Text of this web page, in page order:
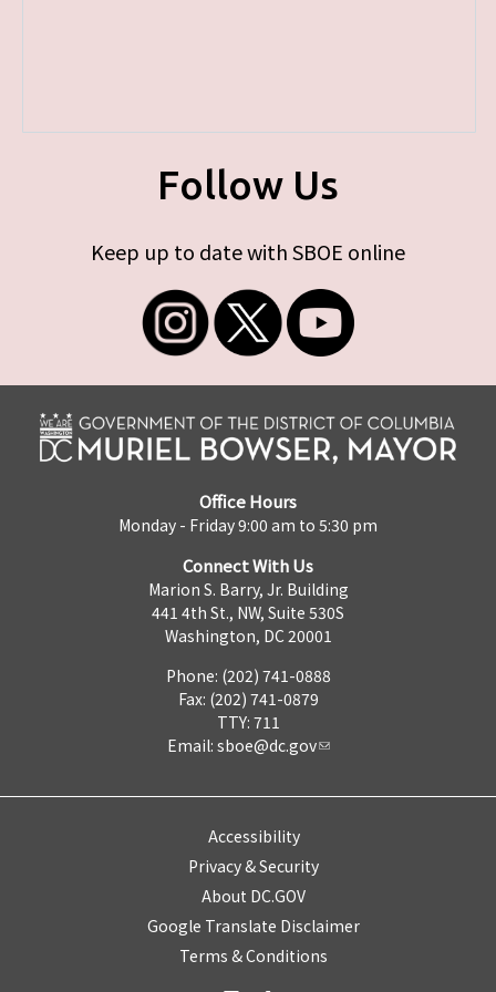
Follow Us
Keep up to date with SBOE online
Office Hours
Monday - Friday 9:00 am to 5:30 pm
Connect With Us
Marion S. Barry, Jr. Building
441 4th St., NW, Suite 530S
Washington, DC 20001
Phone: (202) 741-0888
Fax: (202) 741-0879
TTY: 711
Email: sboe@dc.gov
Accessibility
Privacy & Security
About DC.GOV
Google Translate Disclaimer
Terms & Conditions